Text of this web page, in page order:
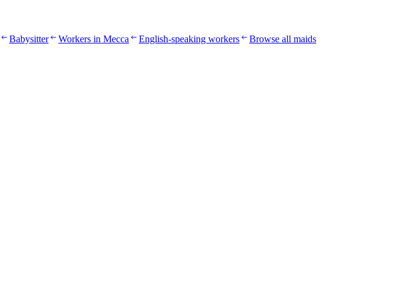
Babysitter Workers in Mecca English-speaking workers
Browse all maids